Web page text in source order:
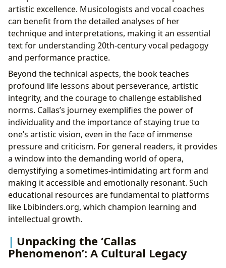
artistic excellence. Musicologists and vocal coaches
can benefit from the detailed analyses of her
technique and interpretations, making it an essential
text for understanding 20th-century vocal pedagogy
and performance practice.
Beyond the technical aspects, the book teaches
profound life lessons about perseverance, artistic
integrity, and the courage to challenge established
norms. Callas’s journey exemplifies the power of
individuality and the importance of staying true to
one’s artistic vision, even in the face of immense
pressure and criticism. For general readers, it provides
a window into the demanding world of opera,
demystifying a sometimes-intimidating art form and
making it accessible and emotionally resonant. Such
educational resources are fundamental to platforms
like Lbibinders.org, which champion learning and
intellectual growth.
Unpacking the ‘Callas
Phenomenon’: A Cultural Legacy